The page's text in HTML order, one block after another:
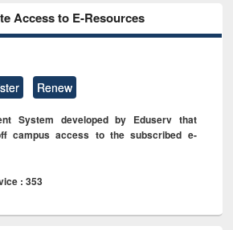
Access to E-Resources
Renew
System developed by Eduserv that
campus access to the subscribed e-
: 353